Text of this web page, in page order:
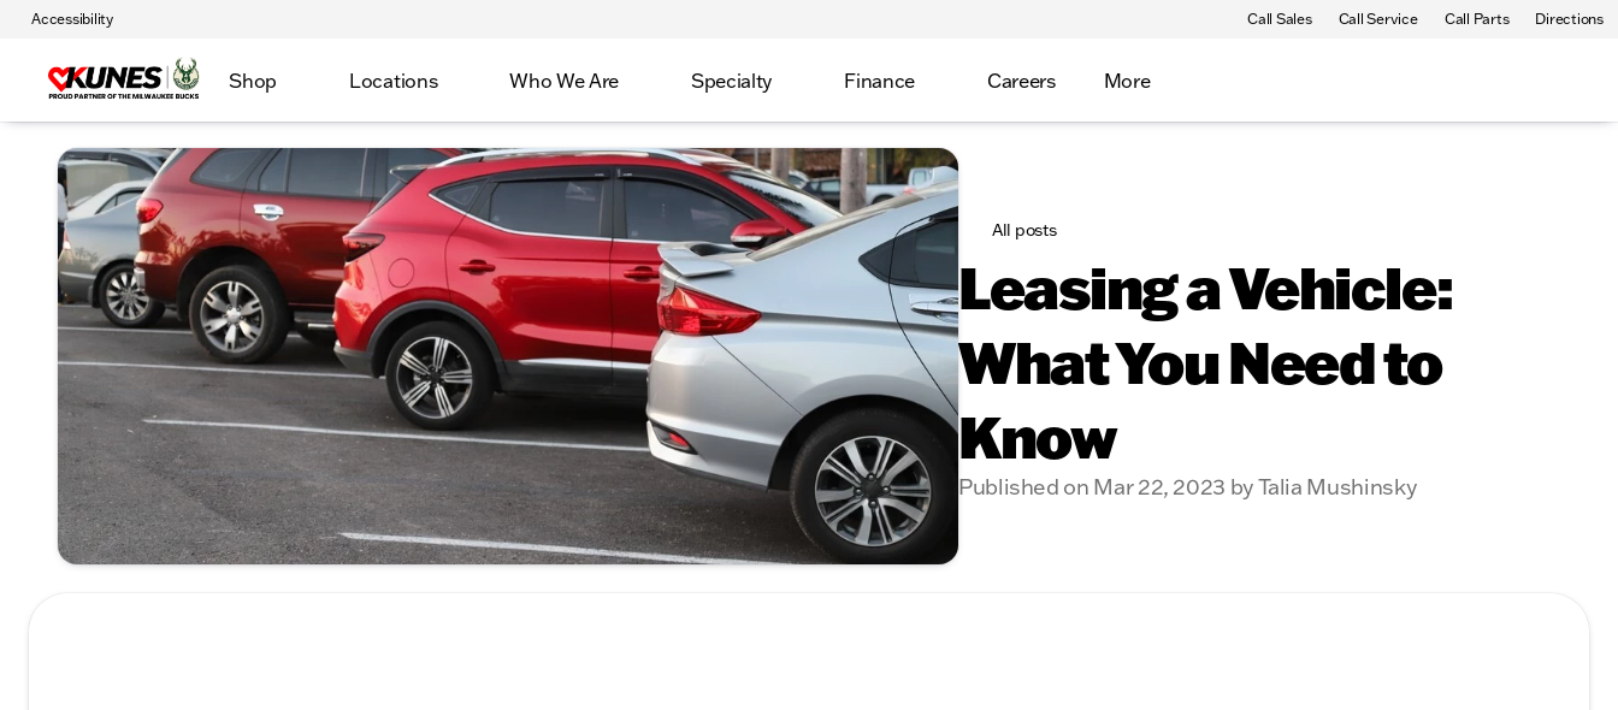
Accessibility Call Sales Call Service Call Parts Directions
Shop Locations Who We Are Specialty Finance Careers More
All posts
Leasing a Vehicle:
What You Need to
Know
Published on Mar 22, 2023 by Talia Mushinsky